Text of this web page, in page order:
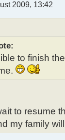
2009, 13:42
to finish
to resume
my family